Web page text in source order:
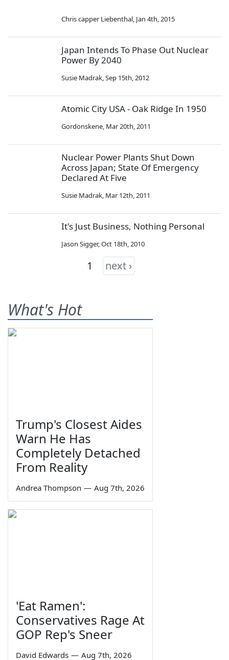
Chris capper Liebenthal, Jan 4th, 2015
Japan Intends To Phase Out Nuclear
Power By 2040
Susie Madrak,Sep 15th, 2012
Atomic City USA - Oak Ridge In 1950
Gordonskene, Mar 20th, 2011
Nuclear Power Plants Shut Down
Across Japan; State Of Emergency
Declared At Five
Susie Madrak, Mar 12th, 2011
It's Just Business, Nothing Personal
Jason Sigger,Oct 18th, 2010
1 next ›
What's Hot
Trump's Closest Aides
Warn He Has
Completely Detached
From Reality
Andrea Thompson — Aug 7th, 2026
'Eat Ramen':
Conservatives Rage At
GOP Rep's Sneer
David Edwards — Aug 7th, 2026